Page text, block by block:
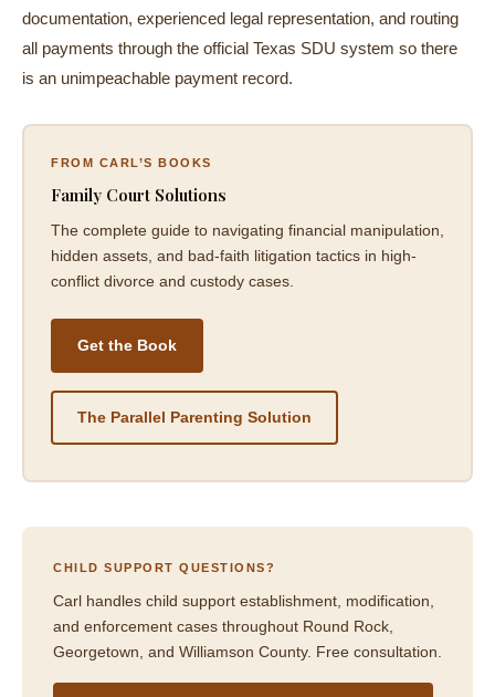
documentation, experienced legal representation, and routing
all payments through the official Texas SDU system so there
is an unimpeachable payment record.
FROM CARL’S BOOKS
Family Court Solutions
The complete guide to navigating financial manipulation,
hidden assets, and bad-faith litigation tactics in high-
conflict divorce and custody cases.
Get the Book
The Parallel Parenting Solution
CHILD SUPPORT QUESTIONS?
Carl handles child support establishment, modification,
and enforcement cases throughout Round Rock,
Georgetown, and Williamson County. Free consultation.